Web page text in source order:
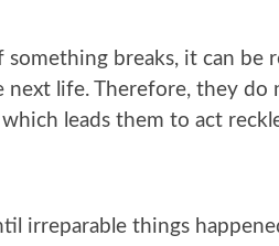
something breaks, it can be
next life. Therefore, they do
leads them to act
irreparable things